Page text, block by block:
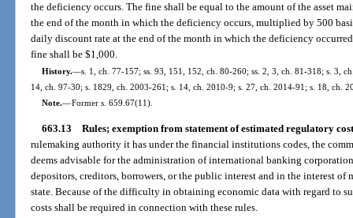
the deficiency occurs. The fine shall be equal to the amount of the asset
the end of the month in which the deficiency occurs, multiplied by 500
daily discount rate at the end of the month in which the deficiency
fine shall be $1,000.
History.—s. 1, ch. 77-157; ss. 93, 151, 152, ch. 80-260; ss. 2, 3, ch. 81-318; s. 3,
14, ch. 97-30; s. 1829, ch. 2003-261; s. 14, ch. 2010-9; s. 27, ch. 2014-91; s. 18, ch.
Note.—Former s. 659.67(11).
663.13 Rules; exemption from statement of estimated regulatory
rulemaking authority it has under the financial institutions codes, the
deems advisable for the administration of international banking
depositors, creditors, borrowers, or the public interest and in the interest
state. Because of the difficulty in obtaining economic data with regard to
costs shall be required in connection with these rules.